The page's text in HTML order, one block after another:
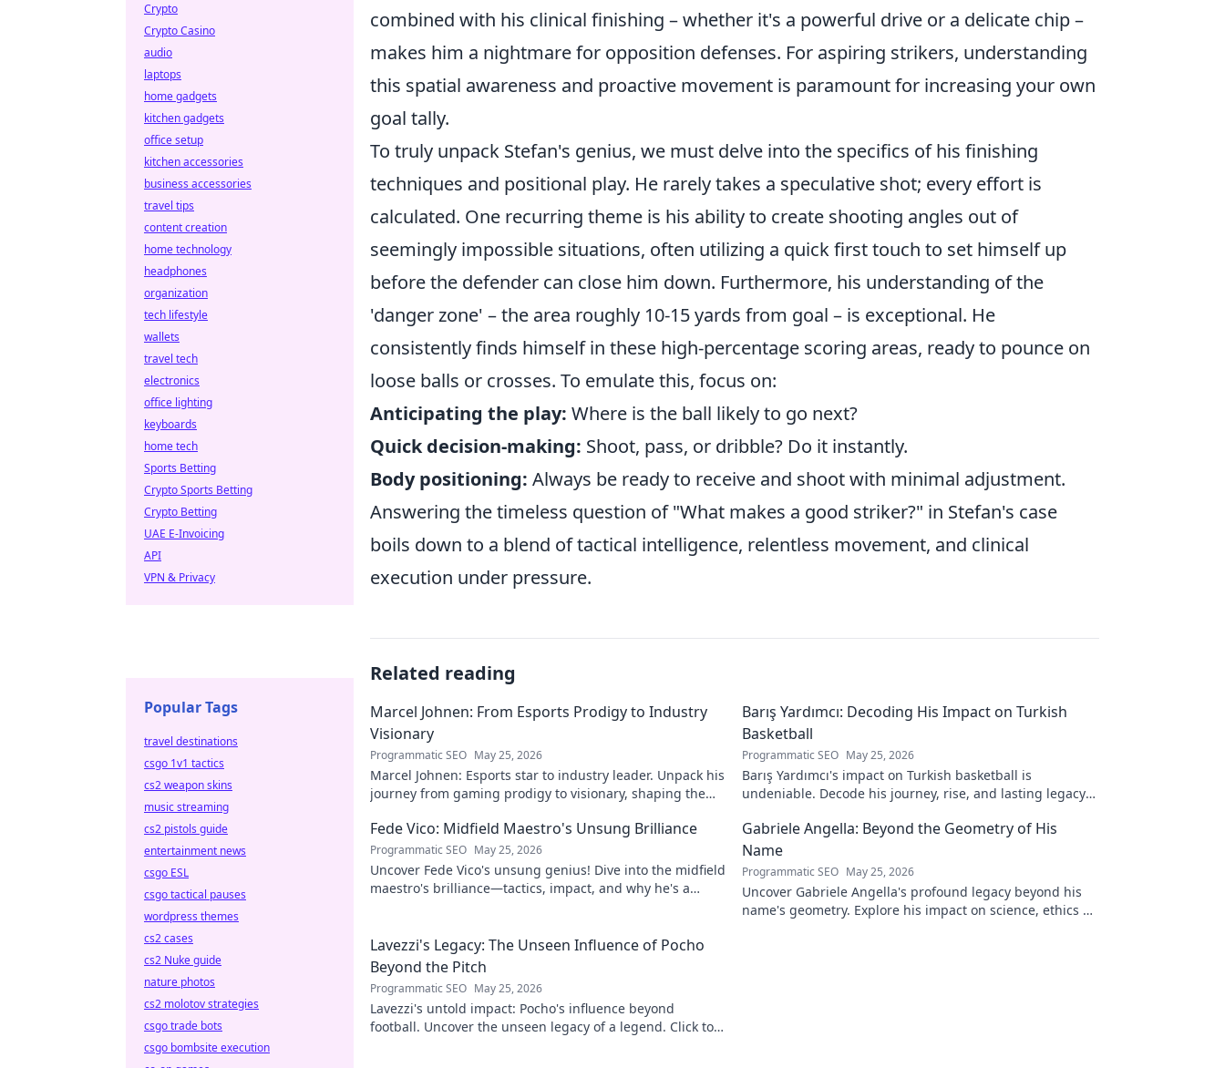
combined with his clinical finishing – whether it's a powerful drive or a delicate chip –
makes him a nightmare for opposition defenses. For aspiring strikers, understanding
this spatial awareness and proactive movement is paramount for increasing your own
goal tally.
To truly unpack Stefan's genius, we must delve into the specifics of his finishing
techniques and positional play. He rarely takes a speculative shot; every effort is
calculated. One recurring theme is his ability to create shooting angles out of
seemingly impossible situations, often utilizing a quick first touch to set himself up
before the defender can close him down. Furthermore, his understanding of the
'danger zone' – the area roughly 10-15 yards from goal – is exceptional. He
consistently finds himself in these high-percentage scoring areas, ready to pounce on
loose balls or crosses. To emulate this, focus on:
Anticipating the play: Where is the ball likely to go next?
Quick decision-making: Shoot, pass, or dribble? Do it instantly.
Body positioning: Always be ready to receive and shoot with minimal adjustment.
Answering the timeless question of "What makes a good striker?" in Stefan's case
boils down to a blend of tactical intelligence, relentless movement, and clinical
execution under pressure.
Related reading
Marcel Johnen: From Esports Prodigy to Industry
Visionary
Programmatic SEO May 25, 2026
Marcel Johnen: Esports star to industry leader. Unpack his
journey from gaming prodigy to visionary, shaping the
Barış Yardımcı: Decoding His Impact on Turkish
Basketball
Programmatic SEO May 25, 2026
Barış Yardımcı's impact on Turkish basketball is
undeniable. Decode his journey, rise, and lasting legacy
Fede Vico: Midfield Maestro's Unsung Brilliance
Programmatic SEO May 25, 2026
Uncover Fede Vico's unsung genius! Dive into the midfield
maestro's brilliance—tactics, impact, and why he's a
Gabriele Angella: Beyond the Geometry of His
Name
Programmatic SEO May 25, 2026
Uncover Gabriele Angella's profound legacy beyond his
name's geometry. Explore his impact on science, ethics &
Lavezzi's Legacy: The Unseen Influence of Pocho
Beyond the Pitch
Programmatic SEO May 25, 2026
Lavezzi's untold impact: Pocho's influence beyond
football. Uncover the unseen legacy of a legend. Click to
Crypto
Crypto Casino
audio
laptops
home gadgets
kitchen gadgets
office setup
kitchen accessories
business accessories
travel tips
content creation
home technology
headphones
organization
tech lifestyle
wallets
travel tech
electronics
office lighting
keyboards
home tech
Sports Betting
Crypto Sports Betting
Crypto Betting
UAE E-Invoicing
API
VPN & Privacy
Popular Tags
travel destinations
csgo 1v1 tactics
cs2 weapon skins
music streaming
cs2 pistols guide
entertainment news
csgo ESL
csgo tactical pauses
wordpress themes
cs2 cases
cs2 Nuke guide
nature photos
cs2 molotov strategies
csgo trade bots
csgo bombsite execution